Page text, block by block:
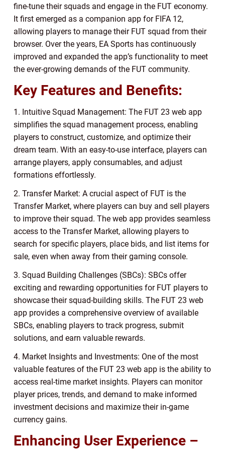
fine-tune their squads and engage in the FUT economy.
It first emerged as a companion app for FIFA 12,
allowing players to manage their FUT squad from their
browser. Over the years, EA Sports has continuously
improved and expanded the app’s functionality to meet
the ever-growing demands of the FUT community.
Key Features and Benefits:
1. Intuitive Squad Management: The FUT 23 web app
simplifies the squad management process, enabling
players to construct, customize, and optimize their
dream team. With an easy-to-use interface, players can
arrange players, apply consumables, and adjust
formations effortlessly.
2. Transfer Market: A crucial aspect of FUT is the
Transfer Market, where players can buy and sell players
to improve their squad. The web app provides seamless
access to the Transfer Market, allowing players to
search for specific players, place bids, and list items for
sale, even when away from their gaming console.
3. Squad Building Challenges (SBCs): SBCs offer
exciting and rewarding opportunities for FUT players to
showcase their squad-building skills. The FUT 23 web
app provides a comprehensive overview of available
SBCs, enabling players to track progress, submit
solutions, and earn valuable rewards.
4. Market Insights and Investments: One of the most
valuable features of the FUT 23 web app is the ability to
access real-time market insights. Players can monitor
player prices, trends, and demand to make informed
investment decisions and maximize their in-game
currency gains.
Enhancing User Experience –